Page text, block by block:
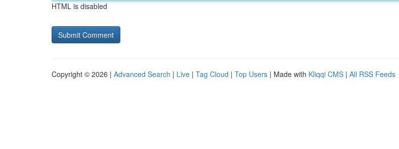
HTML is disabled
Copyright © 2026 | Advanced Search | Live | Tag Cloud | Top Users | Made with Kliqqi CMS | All RSS Feeds